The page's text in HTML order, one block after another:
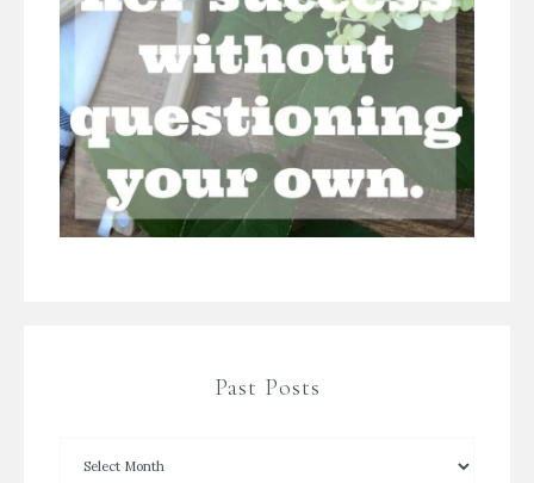
Past Posts